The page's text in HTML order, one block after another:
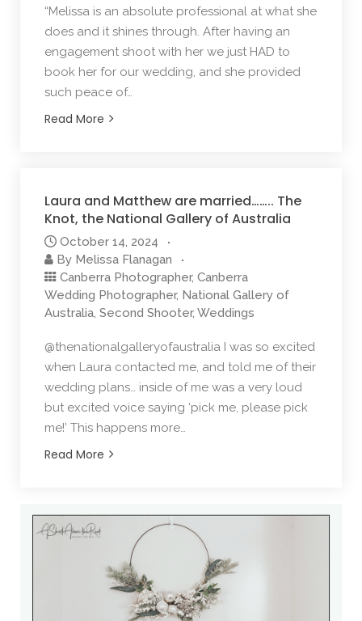
“Melissa is an absolute professional at what she
does and it shines through. After having an
engagement shoot with her we just HAD to
book her for our wedding, and she provided
such peace of…
Read More
Laura and Matthew are married…….. The
Knot, the National Gallery of Australia
October 14, 2024
By Melissa Flanagan
Canberra Photographer, Canberra
Wedding Photographer, National Gallery of
Australia, Second Shooter, Weddings
@thenationalgalleryofaustralia I was so excited
when Laura contacted me, and told me of their
wedding plans… inside of me was a very loud
but excited voice saying ‘pick me, please pick
me!’ This happens more…
Read More